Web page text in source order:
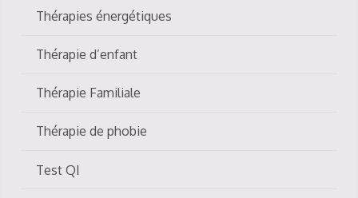
Thérapies énergétiques
Thérapie d’enfant
Thérapie Familiale
Thérapie de phobie
Test QI